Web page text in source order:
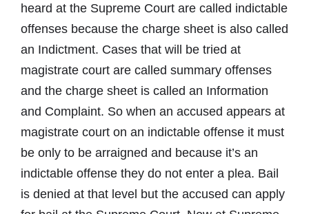
heard at the Supreme Court are called indictable
offenses because the charge sheet is also called
an Indictment. Cases that will be tried at
magistrate court are called summary offenses
and the charge sheet is called an Information
and Complaint. So when an accused appears at
magistrate court on an indictable offense it must
be only to be arraigned and because it’s an
indictable offense they do not enter a plea. Bail
is denied at that level but the accused can apply